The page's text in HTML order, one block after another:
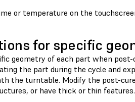
or temperature on the
for specific
geometry of each part when post-
the part during the cycle and
the turntable. Modify the post-
or have thick or thin features.